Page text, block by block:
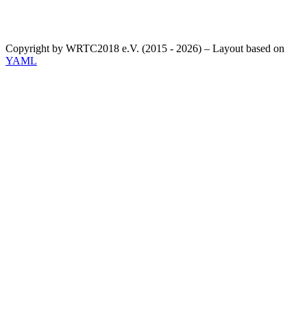
Copyright by WRTC2018 e.V. (2015 - 2026) – Layout based on
YAML